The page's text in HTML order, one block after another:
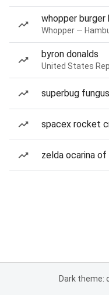
whopper burger
Whopper —
byron donalds
United States
superbug
spacex rocket
zelda ocarina
Dark theme: